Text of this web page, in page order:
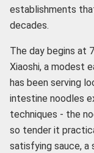
establishments
decades.
The day begins at
Xiaoshi, a modest
has been serving
intestine noodles
techniques - the
so tender it
satisfying sauce,